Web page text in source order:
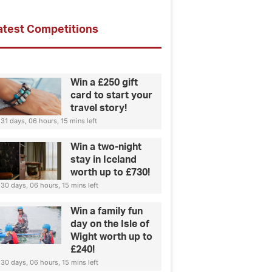
Competitions
Win a £250 gift
card to start your
travel story!
31 days, 06 hours, 15 mins left
Win a two-night
stay in Iceland
worth up to £730!
30 days, 06 hours, 15 mins left
Win a family fun
day on the Isle of
Wight worth up to
£240!
30 days, 06 hours, 15 mins left